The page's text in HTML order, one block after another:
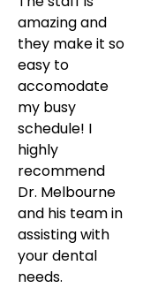
amazing and
they make it so
easy to
accomodate
my busy
schedule! I
highly
recommend
Dr. Melbourne
and his team in
assisting with
your dental
needs.